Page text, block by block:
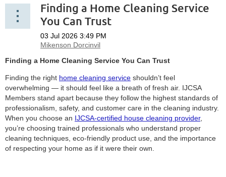
Finding a Home Cleaning Service
You Can Trust
Finding a Home Cleaning Service You Can Trust
Finding the right home cleaning service shouldn’t feel
overwhelming — it should feel like a breath of fresh air. IJCSA
Members stand apart because they follow the highest standards of
professionalism, safety, and customer care in the cleaning industry.
When you choose an IJCSA‑certified house cleaning provider,
you’re choosing trained professionals who understand proper
cleaning techniques, eco‑friendly product use, and the importance
of respecting your home as if it were their own.